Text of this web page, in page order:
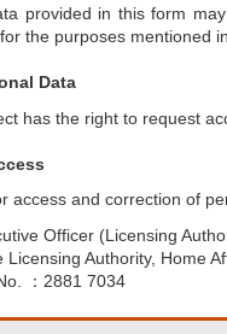
provided in this form
the purposes mentioned
Data
has the right to request
access and correction of
Officer (Licensing
Licensing Authority, Home
：2881 7034